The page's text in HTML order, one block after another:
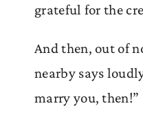
grateful for the
And then, out of
nearby says
marry you, then!”